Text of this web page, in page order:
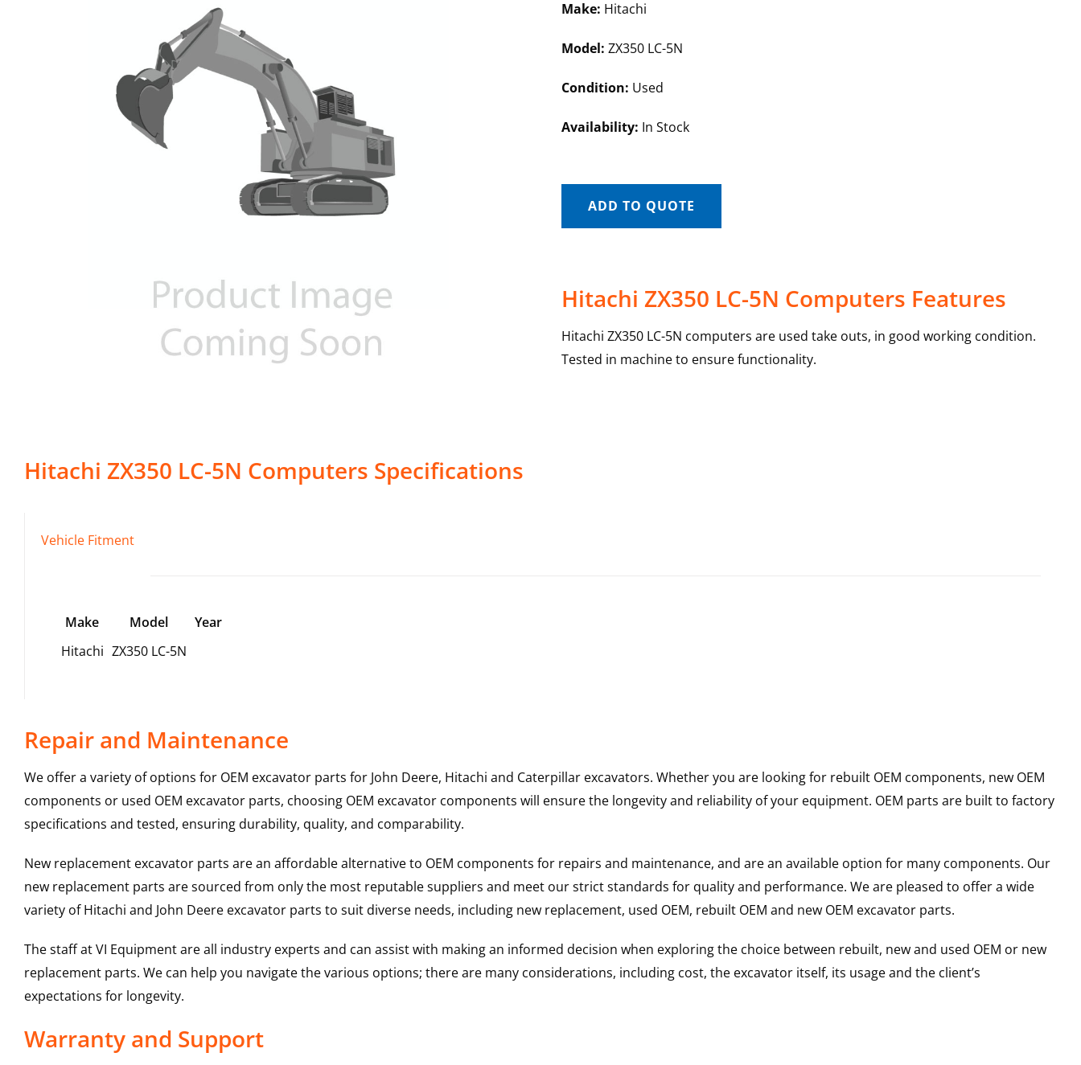
Make: Hitachi
Model: ZX350 LC-5N
Condition: Used
Availability: In Stock
ADD TO QUOTE
Hitachi ZX350 LC-5N Computers Features
Hitachi ZX350 LC-5N computers are used take outs, in good working condition.
Tested in machine to ensure functionality.
Hitachi ZX350 LC-5N Computers Specifications
Vehicle Fitment
Make Model
Year
Hitachi ZX350 LC-5N
Repair and Maintenance
We offer a variety of options for OEM excavator parts for John Deere, Hitachi and Caterpillar excavators. Whether you are looking for rebuilt OEM components, new OEM
components or used OEM excavator parts, choosing OEM excavator components will ensure the longevity and reliability of your equipment. OEM parts are built to factory
specifications and tested, ensuring durability, quality, and comparability.
New replacement excavator parts are an affordable alternative to OEM components for repairs and maintenance, and are an available option for many components. Our
new replacement parts are sourced from only the most reputable suppliers and meet our strict standards for quality and performance. We are pleased to offer a wide
variety of Hitachi and John Deere excavator parts to suit diverse needs, including new replacement, used OEM, rebuilt OEM and new OEM excavator parts.
The staff at VI Equipment are all industry experts and can assist with making an informed decision when exploring the choice between rebuilt, new and used OEM or new
replacement parts. We can help you navigate the various options; there are many considerations, including cost, the excavator itself, its usage and the client’s
expectations for longevity.
Warranty and Support